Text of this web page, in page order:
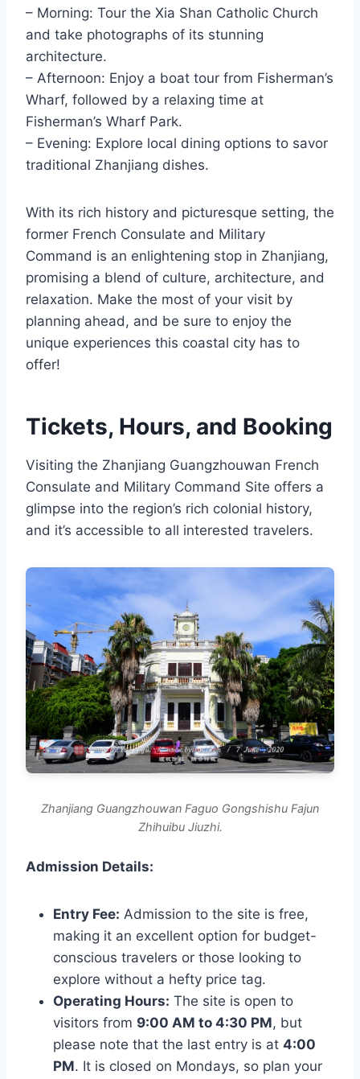
– Morning: Tour the Xia Shan Catholic Church
and take photographs of its stunning
architecture.
– Afternoon: Enjoy a boat tour from Fisherman’s
Wharf, followed by a relaxing time at
Fisherman’s Wharf Park.
– Evening: Explore local dining options to savor
traditional Zhanjiang dishes.
With its rich history and picturesque setting, the
former French Consulate and Military
Command is an enlightening stop in Zhanjiang,
promising a blend of culture, architecture, and
relaxation. Make the most of your visit by
planning ahead, and be sure to enjoy the
unique experiences this coastal city has to
offer!
Tickets, Hours, and Booking
Visiting the Zhanjiang Guangzhouwan French
Consulate and Military Command Site offers a
glimpse into the region’s rich colonial history,
and it’s accessible to all interested travelers.
Zhanjiang Guangzhouwan Faguo Gongshishu Fajun
Zhihuibu Jiuzhi.
Admission Details:
Entry Fee: Admission to the site is free,
making it an excellent option for budget-
conscious travelers or those looking to
explore without a hefty price tag.
Operating Hours: The site is open to
visitors from 9:00 AM to 4:30 PM, but
please note that the last entry is at 4:00
PM. It is closed on Mondays, so plan your